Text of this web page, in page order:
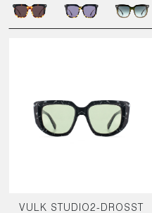
VULK STUDIO2-DROSST